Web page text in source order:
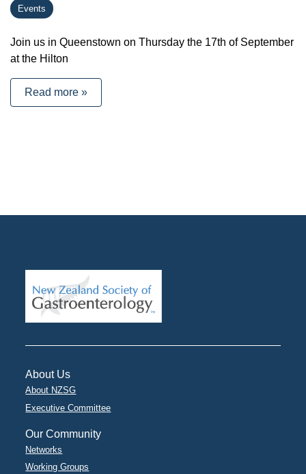
Events
Join us in Queenstown on Thursday the 17th of September
at the Hilton
Read more »
About Us
About NZSG
Executive Committee
Our Community
Networks
Working Groups